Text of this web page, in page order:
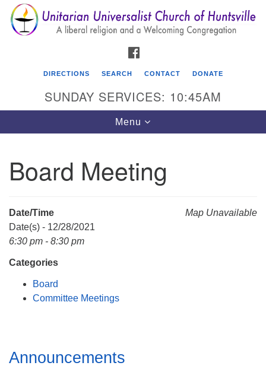
Search
for:
Search
Google
Map
Unitarian Universalist Church of Huntsville
P. O. Box 5545
Huntsville, AL 35814
DIRECTIONS SEARCH CONTACT DONATE
SUNDAY SERVICES: 10:45AM
Toggle
navigation
Menu
Board Meeting
Map Unavailable
Date/Time
Date(s) - 12/28/2021
6:30 pm - 8:30 pm
Categories
Board
Committee Meetings
Section
Navigation
Announcements